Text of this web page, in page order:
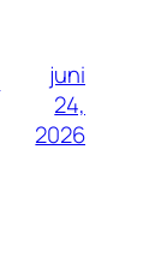
juni
24,
2026